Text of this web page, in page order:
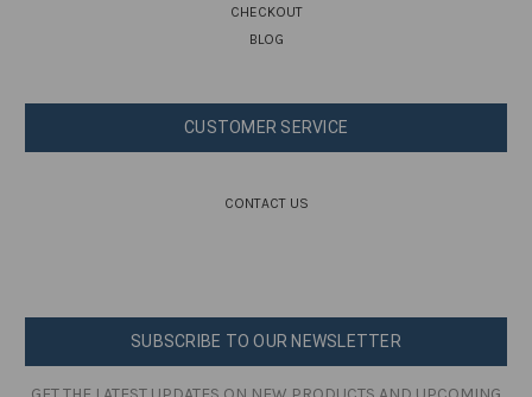
CHECKOUT
BLOG
CUSTOMER SERVICE
CONTACT US
SUBSCRIBE TO OUR NEWSLETTER